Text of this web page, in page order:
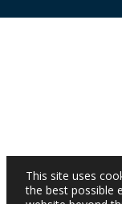
This site uses
the best possible